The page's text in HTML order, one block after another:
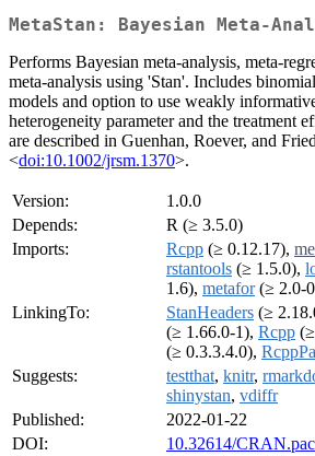
MetaStan: Bayesian Meta-
Performs Bayesian meta-analysis, meta-
meta-analysis using 'Stan'. Includes
models and option to use weakly
heterogeneity parameter and the treatment
are described in Guenhan, Roever, and
<doi:10.1002/jrsm.1370>.
Version:
1.0.0
Depends:
R (≥ 3.5.0)
Imports:
Rcpp (≥ 0.12.17),
rstantools (≥ 1.5.0),
1.6), metafor(≥ 2.0-
LinkingTo:
StanHeaders (≥
(≥ 1.66.0-1), Rcpp
(≥ 0.3.3.4.0),
Suggests:
testthat, knitr,
shinystan, vdiffr
Published:
2022-01-22
DOI:
10.32614/